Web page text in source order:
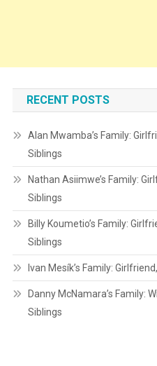
RECENT POSTS
Alan Mwamba’s Family:
Siblings
Nathan Asiimwe’s Family:
Siblings
Billy Koumetio’s Family:
Siblings
Ivan Mesík’s Family:
Danny McNamara’s Family:
Siblings